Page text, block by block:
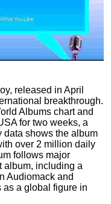
released in April
breakthrough.
Albums chart and
for two weeks, a
shows the album
over 2 million daily
follows major
album, including a
Audiomack and
as a global figure in